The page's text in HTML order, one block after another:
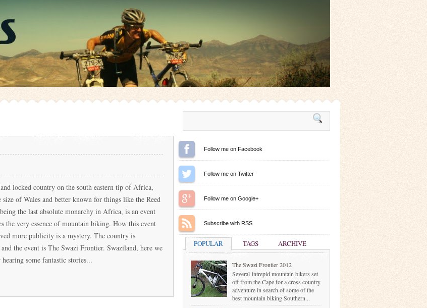
locked country on the south eastern tip of Africa,
of Wales and better known for things like the Reed
the last absolute monarchy in Africa, is an event
the very essence of mountain biking. How this event
more publicity is a mystery. The country is
the event is The Swazi Frontier. Swaziland, here we
some fantastic stories...
Follow me on Facebook
Follow me on Twitter
Follow me on Google+
Subscribe with RSS
POPULAR TAGS ARCHIVE
The Swazi Frontier 2012
Several intrepid mountain bikers set
off from the Cape for a cross country
adventure in search of some of the
best mountain biking Southern...